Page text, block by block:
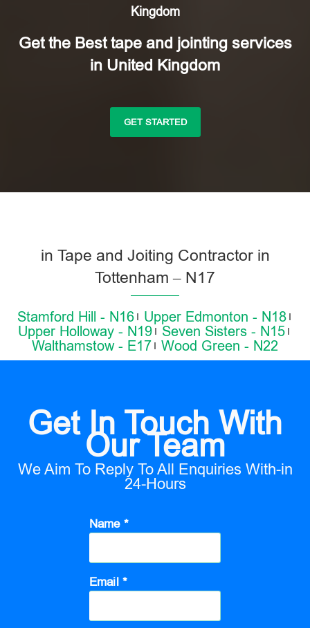
Kingdom
Get the Best tape and jointing services
in United Kingdom
GET STARTED
in Tape and Joiting Contractor in
Tottenham – N17
Stamford Hill - N16
Upper Edmonton - N18
Upper Holloway - N19
Seven Sisters - N15
Walthamstow - E17
Wood Green - N22
Get In Touch With
Our Team
We Aim To Reply To All Enquiries With-in
24-Hours
Name *
Email *